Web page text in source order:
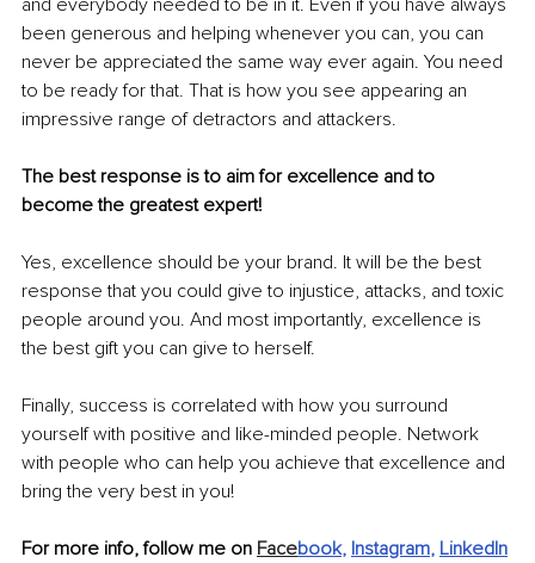
been generous and helping whenever you can, you can
never be appreciated the same way ever again. You need
to be ready for that. That is how you see appearing an
impressive range of detractors and attackers.
The best response is to aim for excellence and to
become the greatest expert!
Yes, excellence should be your brand. It will be the best
response that you could give to injustice, attacks, and toxic
people around you. And most importantly, excellence is
the best gift you can give to herself.
Finally, success is correlated with how you surround
yourself with positive and like-minded people. Network
with people who can help you achieve that excellence and
bring the very best in you!
For more info, follow me on Facebook, Instagram, LinkedIn